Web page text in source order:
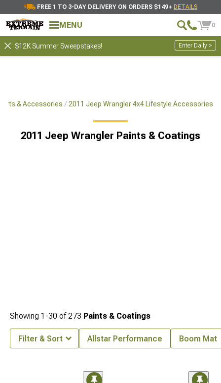
FREE 1 TO 3-DAY DELIVERY ON ORDERS $149+ DETAILS
MENU 0
$12K Summer Sweepstakes! Enter Daily >
& Accessories 2011 Jeep Wrangler 4x4 Lifestyle Accessories
2011 Jeep Wrangler Paints & Coatings
Showing 1-30 of273 Paints & Coatings
Filter & Sort Allstar Performance Boom Mat